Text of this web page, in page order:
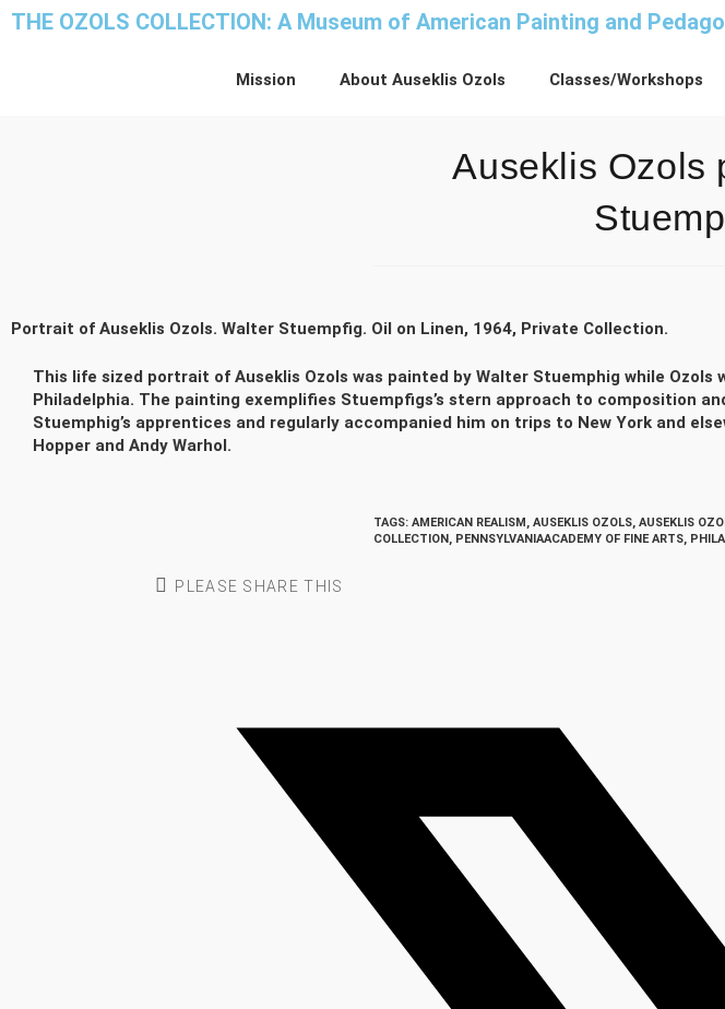
THE OZOLS COLLECTION: A Museum of American Painting and
Mission About Auseklis Ozols Classes/Workshops
Auseklis Ozols
Portrait of Auseklis Ozols. Walter Stuempfig. Oil on Linen, 1964, Private Collection.
This life sized portrait of Auseklis Ozols was painted by Walter Stuemphig while
Philadelphia. The painting exemplifies Stuempfigs’s stern approach to composition
Stuemphig’s apprentices and regularly accompanied him on trips to New York and
Hopper and Andy Warhol.
TAGS: AMERICAN REALISM, AUSEKLIS OZOLS, AUSEKLIS
COLLECTION, PENNSYLVANIAACADEMY OF FINE ARTS,
PLEASE SHARE THIS